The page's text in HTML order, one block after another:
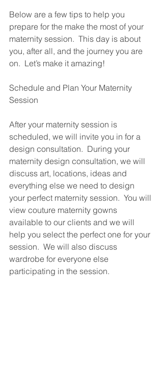
Below are a few tips to help you
prepare for the make the most of your
maternity session.  This day is about
you, after all, and the journey you are
on.  Let’s make it amazing!
Schedule and Plan Your Maternity
Session
After your maternity session is
scheduled, we will invite you in for a
design consultation.  During your
maternity design consultation, we will
discuss art, locations, ideas and
everything else we need to design
your perfect maternity session.  You will
view couture maternity gowns
available to our clients and we will
help you select the perfect one for your
session.  We will also discuss
wardrobe for everyone else
participating in the session.